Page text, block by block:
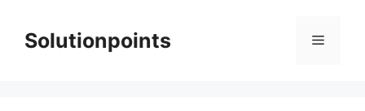
contentSolutionpoints Menu